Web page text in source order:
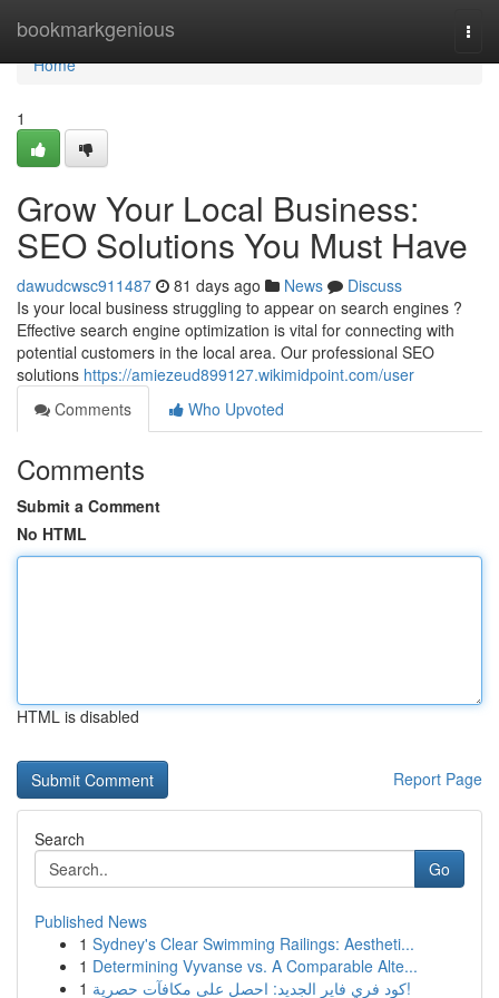
bookmarkgenious
Home
Home
1
Grow Your Local Business:
SEO Solutions You Must Have
dawudcwsc911487 81 days ago News
Discuss
Is your local business struggling to appear on search engines ?
Effective search engine optimization is vital for connecting with
potential customers in the local area. Our professional SEO
solutions https://amiezeud899127.wikimidpoint.com/user
Comments
Who Upvoted
Comments
Submit a Comment
No HTML
HTML is disabled
Report Page
Search
Go
Published News
1 Sydney's Clear Swimming Railings: Aestheti...
1 Determining Vyvanse vs. A Comparable Alte...
1
كود فري فاير الجديد: احصل على مكافآت حصرية!